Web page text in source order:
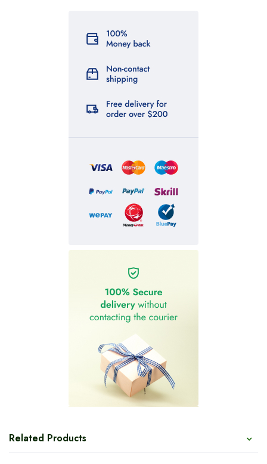
Related Products